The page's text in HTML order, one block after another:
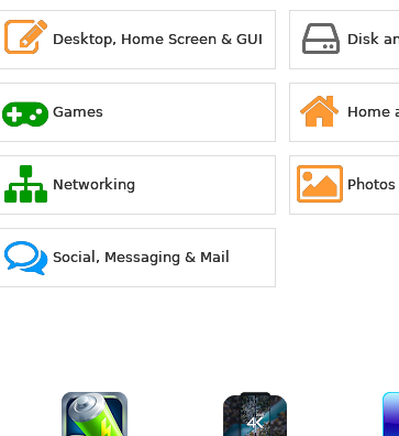
Desktop, Home Screen & GUI Disk
Games Home
Networking
Social, Messaging & Mail